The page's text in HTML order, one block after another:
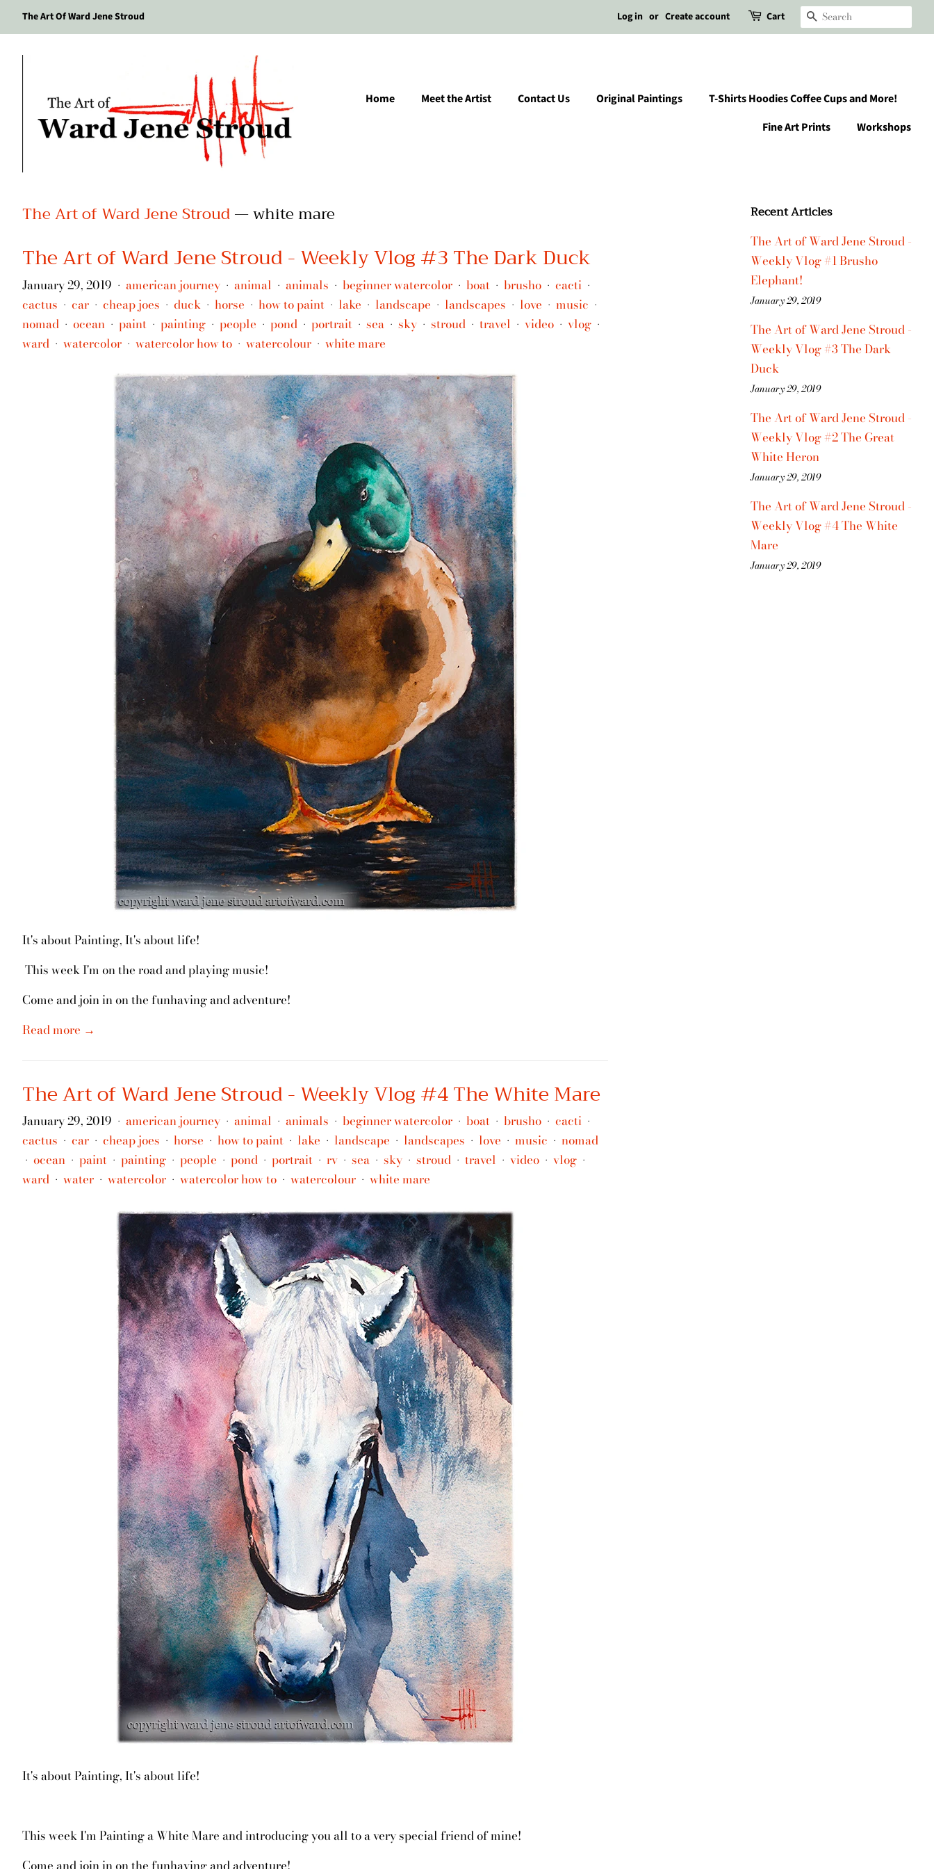
The Art Of Ward Jene Stroud Log in or Create account Cart Search
Home Meet the Artist Contact Us Original Paintings
T-Shirts Hoodies Coffee Cups and More!
Fine Art Prints
Workshops
The Art of Ward Jene Stroud— white mare
The Art of Ward Jene Stroud - Weekly Vlog #3 The Dark Duck
January 29, 2019 • american journey • animal • animals • beginner watercolor • boat • brusho • cacti •
cactus • car • cheap joes • duck • horse • how to paint • lake • landscape • landscapes • love • music •
nomad • ocean • paint • painting • people • pond • portrait • sea • sky • stroud • travel • video • vlog •
ward • watercolor • watercolor how to • watercolour • white mare
It's about Painting, It's about life!
This week I'm on the road and playing music!
Come and join in on the funhaving and adventure!
Read more →
The Art of Ward Jene Stroud - Weekly Vlog #4 The White Mare
January 29, 2019 • american journey • animal • animals • beginner watercolor • boat • brusho • cacti •
cactus • car • cheap joes • horse • how to paint • lake • landscape • landscapes • love • music • nomad
• ocean • paint • painting • people • pond • portrait • rv • sea • sky • stroud • travel • video • vlog •
ward • water • watercolor • watercolor how to • watercolour • white mare
It's about Painting, It's about life!
This week I'm Painting a White Mare and introducing you all to a very special friend of mine!
Recent Articles
The Art of Ward Jene Stroud -
Weekly Vlog #1 Brusho
Elephant!
January 29, 2019
The Art of Ward Jene Stroud -
Weekly Vlog #3 The Dark
Duck
January 29, 2019
The Art of Ward Jene Stroud -
Weekly Vlog #2 The Great
White Heron
January 29, 2019
The Art of Ward Jene Stroud -
Weekly Vlog #4 The White
Mare
January 29, 2019